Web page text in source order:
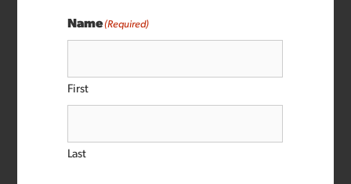
Name(Required)
First
Last